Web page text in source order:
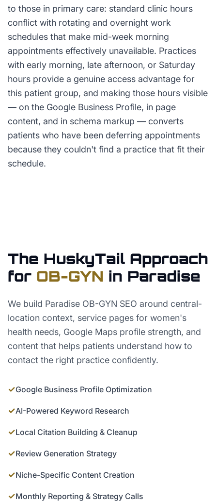
to those in primary care: standard clinic hours
conflict with rotating and overnight work
schedules that make mid-week morning
appointments effectively unavailable. Practices
with early morning, late afternoon, or Saturday
hours provide a genuine access advantage for
this patient group, and making those hours visible
— on the Google Business Profile, in page
content, and in schema markup — converts
patients who have been deferring appointments
because they couldn't find a practice that fit their
schedule.
The HuskyTail Approach
for OB-GYN in Paradise
We build Paradise OB-GYN SEO around central-
location context, service pages for women's
health needs, Google Maps profile strength, and
content that helps patients understand how to
contact the right practice confidently.
✓Google Business Profile Optimization
✓AI-Powered Keyword Research
✓Local Citation Building & Cleanup
✓Review Generation Strategy
✓Niche-Specific Content Creation
✓Monthly Reporting & Strategy Calls